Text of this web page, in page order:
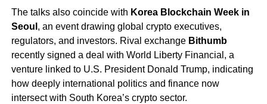
The talks also coincide with Korea Blockchain Week in
Seoul , an event drawing global crypto executives,
regulators, and investors. Rival exchange Bithumb
recently signed a deal with World Liberty Financial, a
venture linked to U.S. President Donald Trump, indicating
how deeply international politics and finance now
intersect with South Korea’s crypto sector.